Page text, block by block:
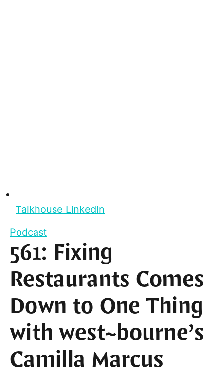
Talkhouse LinkedIn
Podcast
561: Fixing
Restaurants Comes
Down to One Thing
with west~bourne’s
Camilla Marcus